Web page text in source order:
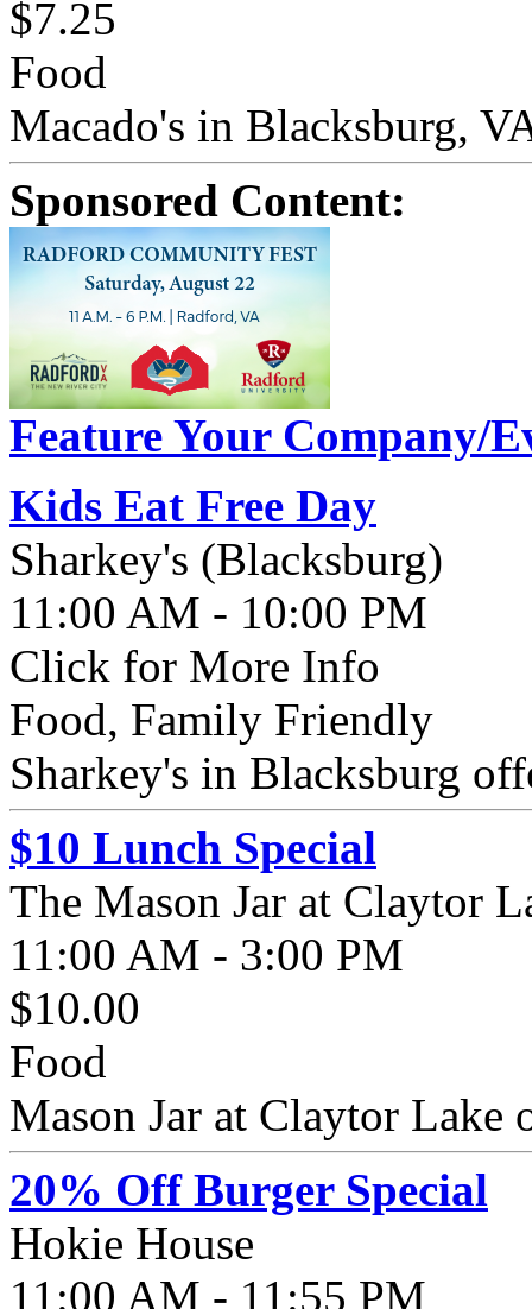
$7.25
Food
Macado's in Blacksburg,
Sponsored Content:
Feature Your Company/
Kids Eat Free Day
Sharkey's (Blacksburg)
11:00 AM - 10:00 PM
Click for More Info
Food, Family Friendly
Sharkey's in Blacksburg
$10 Lunch Special
The Mason Jar at Claytor
11:00 AM - 3:00 PM
$10.00
Food
Mason Jar at Claytor Lake
20% Off Burger Special
Hokie House
11:00 AM - 11:55 PM